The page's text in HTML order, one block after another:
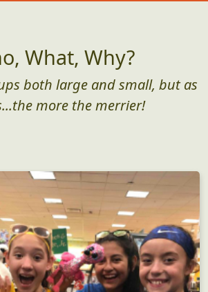
What, Why?
both large and small, but as
more the merrier!